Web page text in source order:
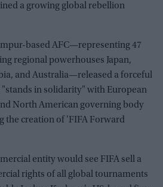
a growing global rebellion
based AFC—representing 47
regional powerhouses Japan,
and Australia—released a forceful
in solidarity" with European
North American governing body
the creation of 'FIFA Forward
entity would see FIFA sell a
rights of all global tournaments